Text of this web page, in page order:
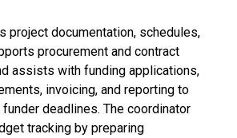
project documentation, schedules,
procurement and contract
assists with funding applications,
invoicing, and reporting to
deadlines. The coordinator
tracking by preparing